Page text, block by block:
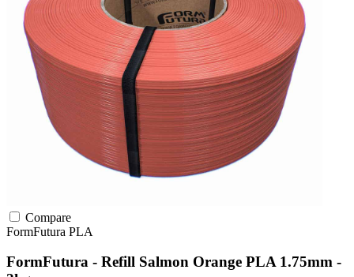
Compare
FormFutura PLA
FormFutura - Refill Salmon Orange PLA 1.75mm -